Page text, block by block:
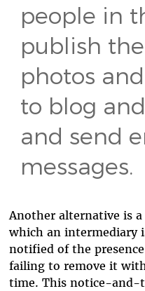
people in
publish
photos
to blog
and send
messages.
Another alternative is
which an intermediary
notified of the
failing to remove it
time. This notice-and-